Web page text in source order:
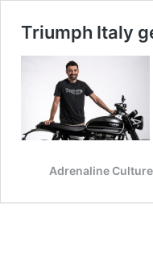
Triumph Italy
Adrenaline